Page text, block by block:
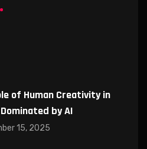
of Human Creativity in
by AI
15, 2025